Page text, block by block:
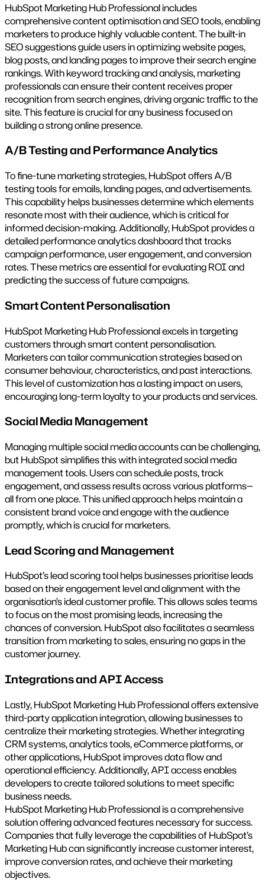
HubSpot Marketing Hub Professional includes
comprehensive content optimisation and SEO tools, enabling
marketers to produce highly valuable content. The built-in
SEO suggestions guide users in optimizing website pages,
blog posts, and landing pages to improve their search engine
rankings. With keyword tracking and analysis, marketing
professionals can ensure their content receives proper
recognition from search engines, driving organic traffic to the
site. This feature is crucial for any business focused on
building a strong online presence.
A/B Testing and Performance Analytics
To fine-tune marketing strategies, HubSpot offers A/B
testing tools for emails, landing pages, and advertisements.
This capability helps businesses determine which elements
resonate most with their audience, which is critical for
informed decision-making. Additionally, HubSpot provides a
detailed performance analytics dashboard that tracks
campaign performance, user engagement, and conversion
rates. These metrics are essential for evaluating ROI and
predicting the success of future campaigns.
Smart Content Personalisation
HubSpot Marketing Hub Professional excels in targeting
customers through smart content personalisation.
Marketers can tailor communication strategies based on
consumer behaviour, characteristics, and past interactions.
This level of customization has a lasting impact on users,
encouraging long-term loyalty to your products and services.
Social Media Management
Managing multiple social media accounts can be challenging,
but HubSpot simplifies this with integrated social media
management tools. Users can schedule posts, track
engagement, and assess results across various platforms—
all from one place. This unified approach helps maintain a
consistent brand voice and engage with the audience
promptly, which is crucial for marketers.
Lead Scoring and Management
HubSpot’s lead scoring tool helps businesses prioritise leads
based on their engagement level and alignment with the
organisation’s ideal customer profile. This allows sales teams
to focus on the most promising leads, increasing the
chances of conversion. HubSpot also facilitates a seamless
transition from marketing to sales, ensuring no gaps in the
customer journey.
Integrations and API Access
Lastly, HubSpot Marketing Hub Professional offers extensive
third-party application integration, allowing businesses to
centralize their marketing strategies. Whether integrating
CRM systems, analytics tools, eCommerce platforms, or
other applications, HubSpot improves data flow and
operational efficiency. Additionally, API access enables
developers to create tailored solutions to meet specific
business needs.
HubSpot Marketing Hub Professional is a comprehensive
solution offering advanced features necessary for success.
Companies that fully leverage the capabilities of HubSpot’s
Marketing Hub can significantly increase customer interest,
improve conversion rates, and achieve their marketing
objectives.